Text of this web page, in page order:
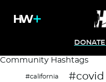
Community Hashtags
#california #covid